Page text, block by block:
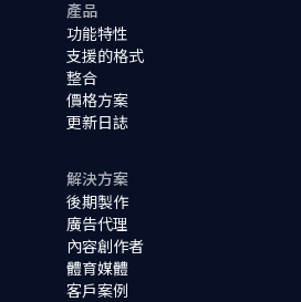
產品
功能特性
支援的格式
整合
價格方案
更新日誌
解決方案
後期製作
廣告代理
內容創作者
體育媒體
客戶案例